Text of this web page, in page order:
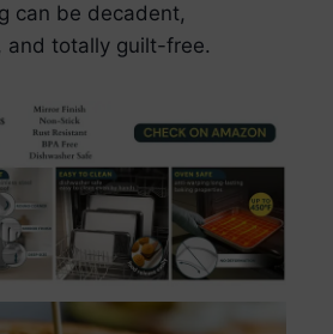
can be decadent,
and totally guilt-free.